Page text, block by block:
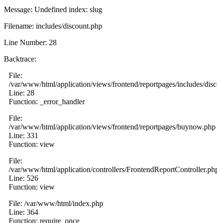
Message: Undefined index: slug
Filename: includes/discount.php
Line Number: 28
Backtrace:
File:
/var/www/html/application/views/frontend/reportpages/includes/
Line: 28
Function: _error_handler
File:
/var/www/html/application/views/frontend/reportpages/buynow.php
Line: 331
Function: view
File:
/var/www/html/application/controllers/
Line: 526
Function: view
File: /var/www/html/index.php
Line: 364
Function: require_once